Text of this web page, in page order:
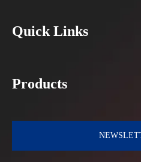
Quick Links
Products